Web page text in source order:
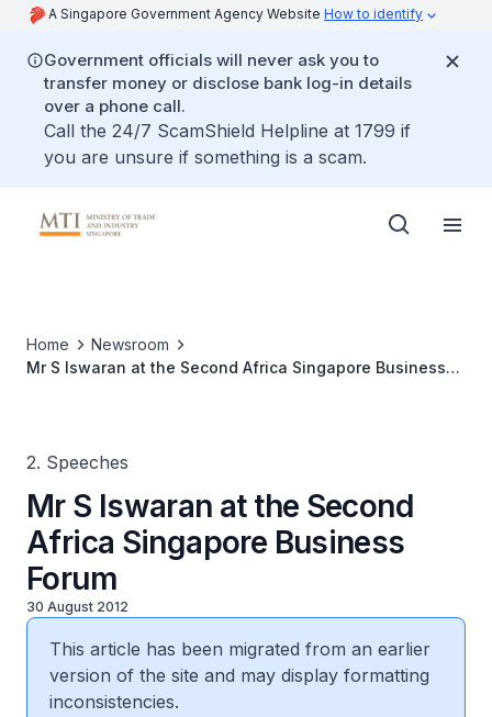
A Singapore Government Agency Website How to identify
Government officials will never ask you to
transfer money or disclose bank log-in details
over a phone call.
Call the 24/7 ScamShield Helpline at 1799 if
you are unsure if something is a scam.
Home
Newsroom
Mr S Iswaran at the Second Africa Singapore Business
2. Speeches
Mr S Iswaran at the Second
Africa Singapore Business
Forum
30 August 2012
This article has been migrated from an earlier
version of the site and may display formatting
inconsistencies.